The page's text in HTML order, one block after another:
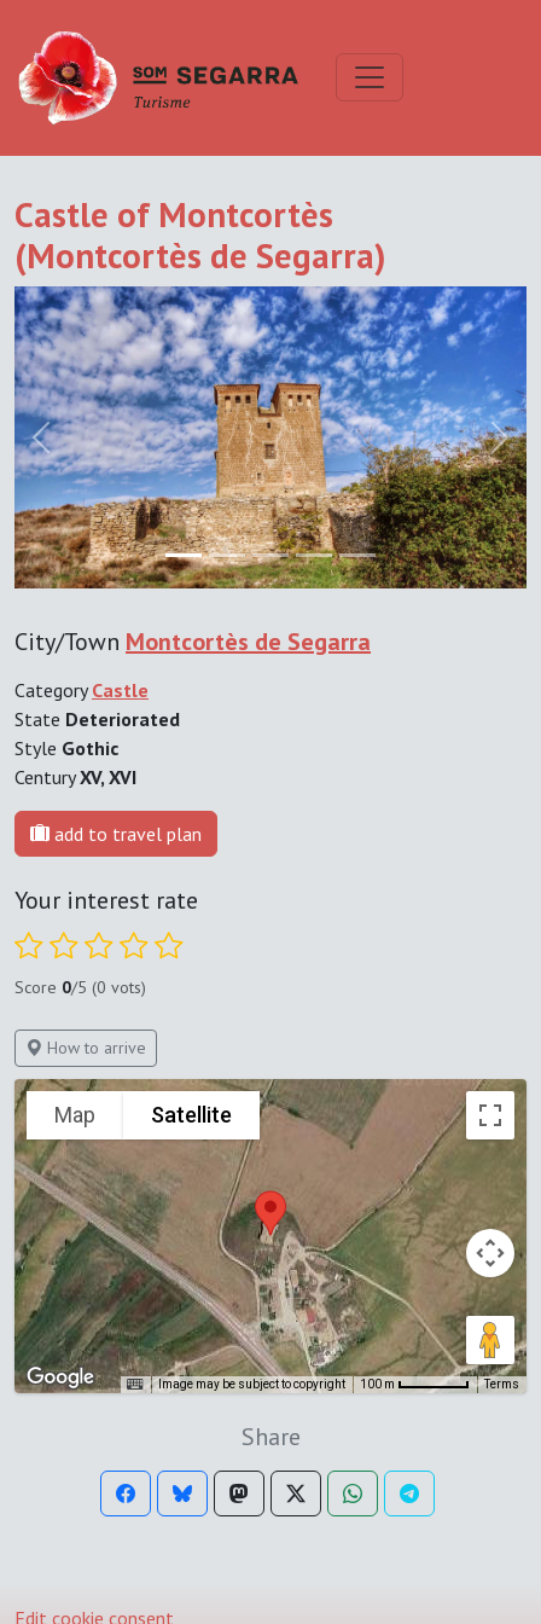
Castle of Montcortès
(Montcortès de Segarra)
Previous Next
City/Town Montcortès de Segarra
CategoryCastle
State Deteriorated
Style Gothic
CenturyXV, XVI
add to travel plan
Your interest rate
Score 0/5 (0 vots)
How to arrive
Map Satellite
Image may be subject to copyright 100 m Terms
Share
Edit cookie consent